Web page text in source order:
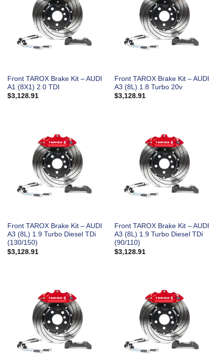
Front TAROX Brake Kit – AUDI
A1 (8X1) 2.0 TDI
$3,128.91
Front TAROX Brake Kit – AUDI
A3 (8L) 1.8 Turbo 20v
$3,128.91
Front TAROX Brake Kit – AUDI
A3 (8L) 1.9 Turbo Diesel TDi
(130/150)
$3,128.91
Front TAROX Brake Kit – AUDI
A3 (8L) 1.9 Turbo Diesel TDi
(90/110)
$3,128.91